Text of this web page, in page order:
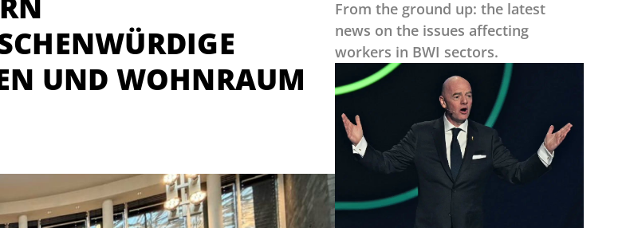
UND WOHNRAUM
From the ground up: the latest
news on the issues affecting
workers in BWI sectors.